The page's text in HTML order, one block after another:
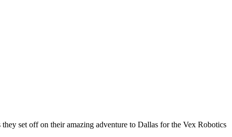
set off on their amazing adventure to Dallas for the Vex Robotics